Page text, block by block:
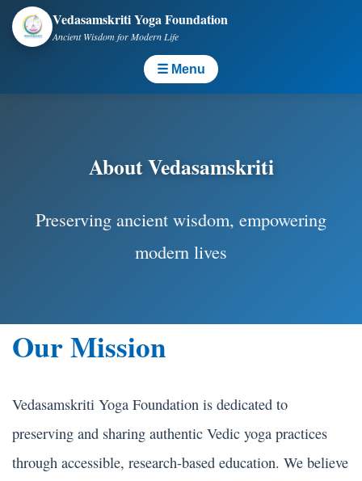
Vedasamskriti Yoga Foundation
Ancient Wisdom for Modern Life
☰ Menu
About Vedasamskriti
Preserving ancient wisdom, empowering
modern lives
Our Mission
Vedasamskriti Yoga Foundation is dedicated to
preserving and sharing authentic Vedic yoga practices
through accessible, research-based education. We believe